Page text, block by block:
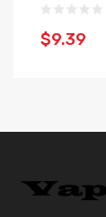
$9.39